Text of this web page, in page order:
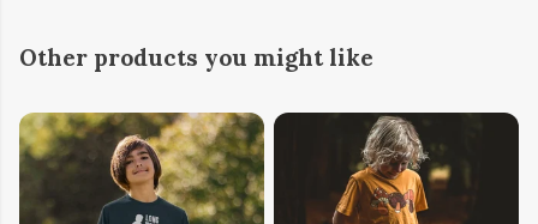
Other products you might like